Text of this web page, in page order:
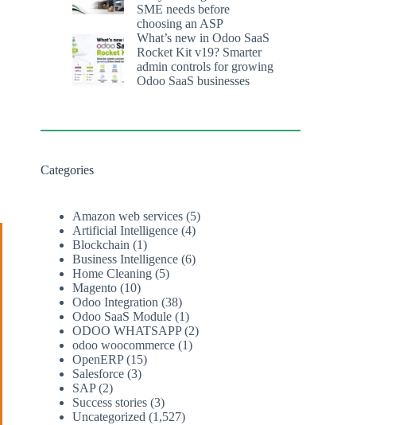
SME needs before
choosing an ASP
What’s new in Odoo SaaS
Rocket Kit v19? Smarter
admin controls for growing
Odoo SaaS businesses
Categories
Amazon web services (5)
Artificial Intelligence (4)
Blockchain (1)
Business Intelligence (6)
Home Cleaning (5)
Magento (10)
Odoo Integration (38)
Odoo SaaS Module (1)
ODOO WHATSAPP(2)
odoo woocommerce (1)
OpenERP(15)
Salesforce (3)
SAP(2)
Success stories (3)
Uncategorized (1,527)